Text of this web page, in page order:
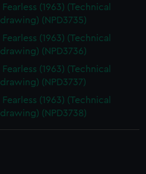
Fearless (1963) (Technical
drawing) (NPD3735)
Fearless (1963) (Technical
drawing) (NPD3736)
Fearless (1963) (Technical
drawing) (NPD3737)
Fearless (1963) (Technical
drawing) (NPD3738)